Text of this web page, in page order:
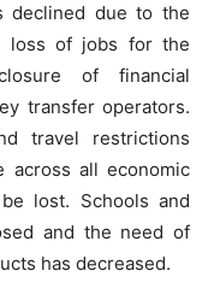
declined due to the
loss of jobs for the
of financial
transfer operators.
travel restrictions
across all economic
lost. Schools and
and the need of
has decreased.